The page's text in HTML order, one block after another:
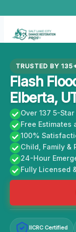
content
TRUSTED BY
Flash
Elberta,
Over 137 5-
Free Estimates
100%
Child, Family &
24-Hour
Fully Licensed
IICRC Certified